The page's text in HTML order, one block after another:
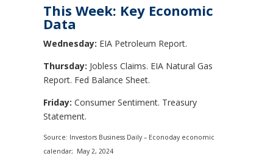
This Week: Key Economic
Data
Wednesday: EIA Petroleum Report.
Thursday: Jobless Claims. EIA Natural Gas
Report. Fed Balance Sheet.
Friday: Consumer Sentiment. Treasury
Statement.
Source: Investors Business Daily – Econoday economic
calendar; May 2, 2024